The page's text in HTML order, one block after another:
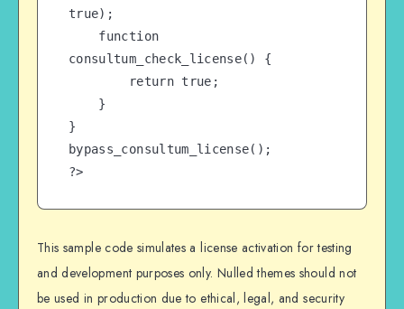
true);
consultum_check_license() {
}
bypass_consultum_license();
?>
This sample code simulates a license activation for testing
and development purposes only. Nulled themes should not
be used in production due to ethical, legal, and security